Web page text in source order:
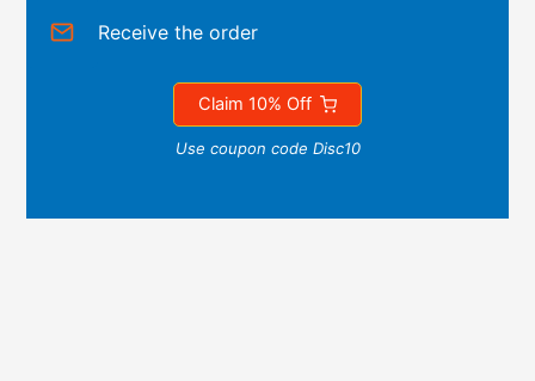
Receive the order
Claim 10% Off
Use coupon code Disc10